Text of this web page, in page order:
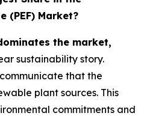
(PEF) Market?
the market,
sustainability story.
that the
plant sources. This
commitments and